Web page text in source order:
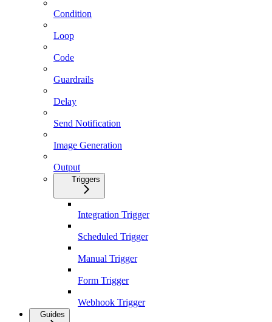
Condition
Loop
Code
Guardrails
Delay
Send Notification
Image Generation
Output
Triggers
Integration Trigger
Scheduled Trigger
Manual Trigger
Form Trigger
Webhook Trigger
Guides